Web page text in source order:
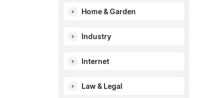
Home & Garden
Industry
Internet
Law & Legal